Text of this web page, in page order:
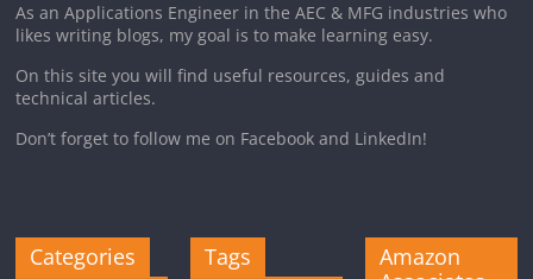
As an Applications Engineer in the AEC & MFG industries who
likes writing blogs, my goal is to make learning easy.
On this site you will find useful resources, guides and
technical articles.
Don’t forget to follow me on Facebook and LinkedIn!
Categories Tags
Amazon